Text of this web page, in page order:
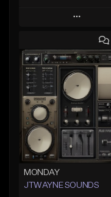
Play
Add to Queue
Add To Playlist
Like Beat
From $20.00
Find similar
MONDAY
JTWAYNE SOUNDS